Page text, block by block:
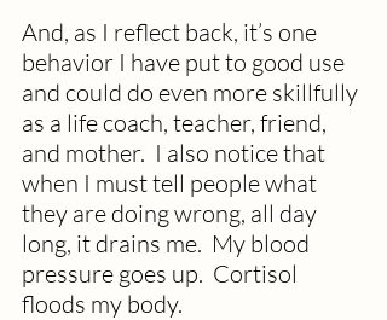
And, as I reflect back, it’s one
behavior I have put to good use
and could do even more skillfully
as a life coach, teacher, friend,
and mother.  I also notice that
when I must tell people what
they are doing wrong, all day
long, it drains me.  My blood
pressure goes up.  Cortisol
floods my body.